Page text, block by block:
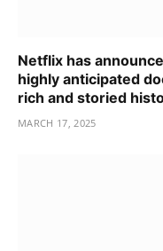
Netflix has
highly anticipated
rich and storied
MARCH 17, 2025